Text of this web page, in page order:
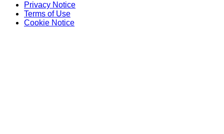
Privacy Notice
Terms of Use
Cookie Notice